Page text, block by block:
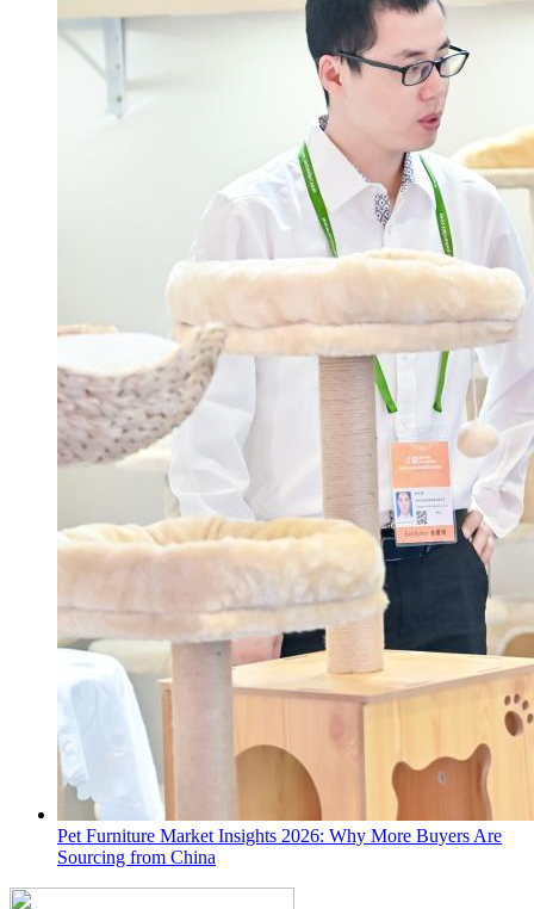
Pet Furniture Market Insights 2026: Why More Buyers Are
Sourcing from China